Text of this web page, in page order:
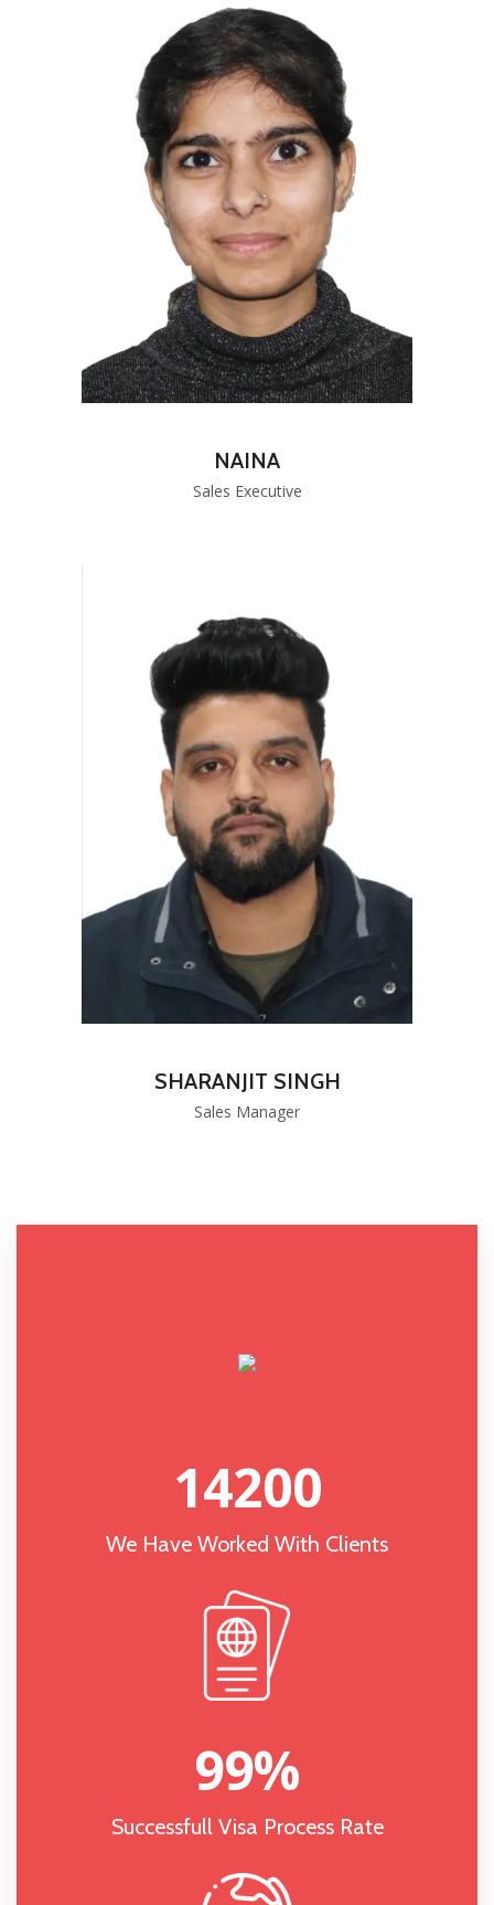
NAINA
Sales Executive
SHARANJIT SINGH
Sales Manager
14200
We Have Worked With Clients
99%
Successfull Visa Process Rate